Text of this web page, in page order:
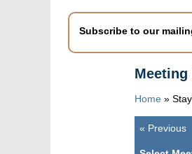
Subscribe to our
Meeting
Home »
Pagination
« Previous